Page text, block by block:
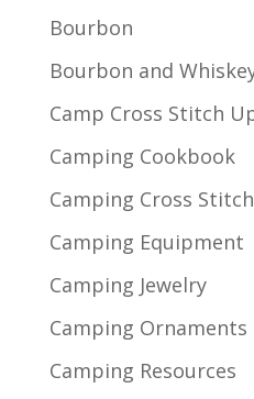
Bourbon
Bourbon and
Camp Cross Stitch
Camping Cookbook
Camping Cross Stitch
Camping Equipment
Camping Jewelry
Camping Ornaments
Camping Resources